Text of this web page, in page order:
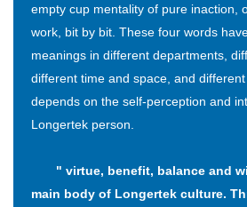
empty cup mentality of pure inaction,
work, bit by bit. These four words
meanings in different departments,
different time and space, and
depends on the self-perception and
Longertek person.
" virtue, benefit, balance and
main body of Longertek culture.